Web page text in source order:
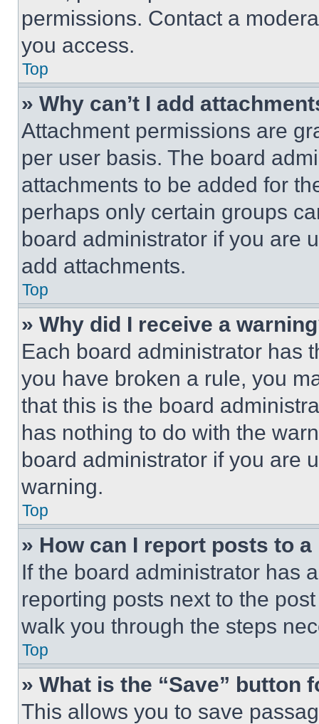
permissions. Contact a
you access.
Top
» Why can’t I add
Attachment permissions are
per user basis. The board
attachments to be added for
perhaps only certain groups
board administrator if you are
add attachments.
Top
» Why did I receive a
Each board administrator has
you have broken a rule, you
that this is the board
has nothing to do with the
board administrator if you are
warning.
Top
» How can I report posts to
If the board administrator has
reporting posts next to the
walk you through the steps
Top
» What is the “Save” button
This allows you to save